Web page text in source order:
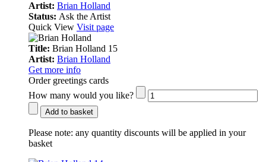
Artist: Brian Holland
Status: Ask the Artist
Quick View Visit page
Title: Brian Holland 15
Artist: Brian Holland
Get more info
Order greetings cards
How many would you like?
Add to basket
Please note: any quantity discounts will be applied in your
basket